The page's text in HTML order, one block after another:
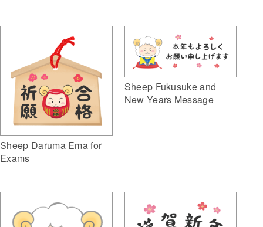
Sheep Daruma Ema for
Exams
Sheep Fukusuke and
New Years Message